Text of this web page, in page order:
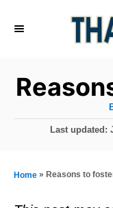
P
t
Last updated:
Home » Reasons to